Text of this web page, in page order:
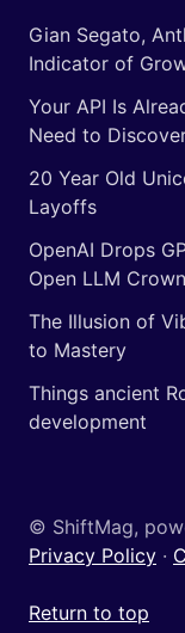
Gian Segato,
Indicator of
Your API Is
Need to
20 Year Old
Layoffs
OpenAI Drops
Open LLM
The Illusion of
to Mastery
Things ancient
development
© ShiftMag,
Privacy Policy ·
Return to top